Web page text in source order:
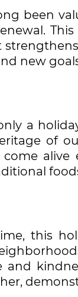
been
new
a
of
alive
this
and